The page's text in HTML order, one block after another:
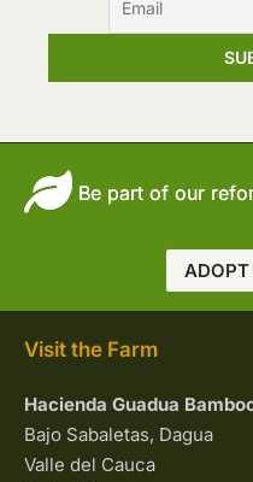
Be part of our
Visit the Farm
Hacienda Guadua
Bajo Sabaletas, Dagua
Valle del Cauca